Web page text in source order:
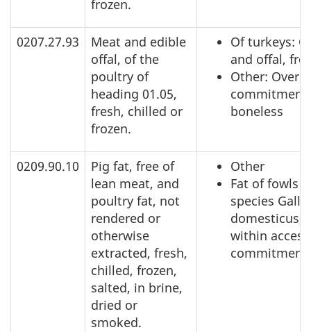
frozen.
0207.27.93
Meat and edible
offal, of the
poultry of
heading 01.05,
fresh, chilled or
frozen.
Of turkeys:
and offal,
Other: Over
commitment,
boneless
0209.90.10
Pig fat, free of
lean meat, and
poultry fat, not
rendered or
otherwise
extracted, fresh,
chilled, frozen,
salted, in brine,
dried or
smoked.
Other
Fat of fowls
species
domesticus,
within access
commitment